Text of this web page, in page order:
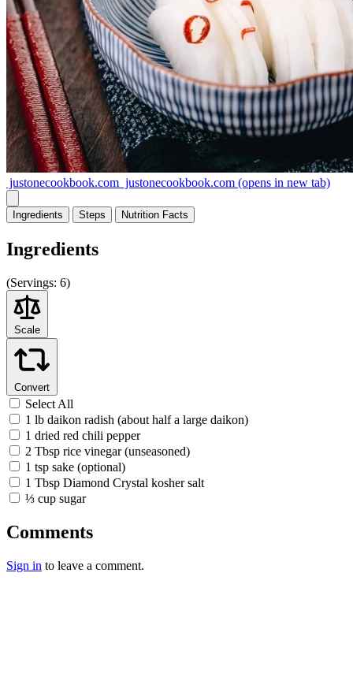
justonecookbook.com justonecookbook.com (opens in new tab)
Ingredients Steps Nutrition Facts
Ingredients
(Servings: 6)
Scale
Convert
Select All
1 lb daikon radish (about half a large daikon)
1 dried red chili pepper
2 Tbsp rice vinegar (unseasoned)
1 tsp sake (optional)
1 Tbsp Diamond Crystal kosher salt
⅓ cup sugar
Comments
Sign in to leave a comment.